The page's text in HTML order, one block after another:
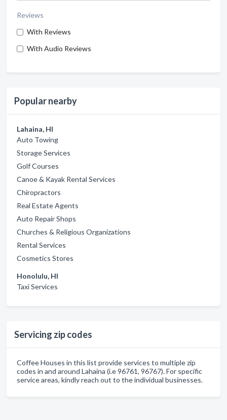
Reviews
With Reviews
With Audio Reviews
Popular nearby
Lahaina, HI
Auto Towing
Storage Services
Golf Courses
Canoe & Kayak Rental Services
Chiropractors
Real Estate Agents
Auto Repair Shops
Churches & Religious Organizations
Rental Services
Cosmetics Stores
Honolulu, HI
Taxi Services
Servicing zip codes
Coffee Houses in this list provide services to multiple zip
codes in and around Lahaina (i.e 96761, 96767). For specific
service areas, kindly reach out to the individual businesses.